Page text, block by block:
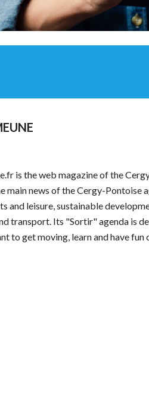
is the web magazine of the
main news of the Cergy-Pontoise
and leisure, sustainable
transport. Its "Sortir" agenda is
to get moving, learn and have